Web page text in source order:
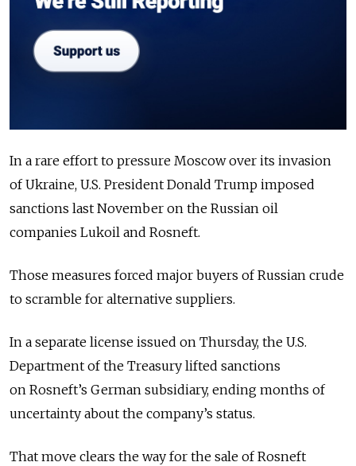
In a rare effort to pressure Moscow over its invasion
of Ukraine, U.S. President Donald Trump imposed
sanctions last November on the Russian oil
companies Lukoil and Rosneft.
Those measures forced major buyers of Russian crude
to scramble for alternative suppliers.
In a separate license issued on Thursday, the U.S.
Department of the Treasury lifted sanctions
on Rosneft’s German subsidiary, ending months of
uncertainty about the company’s status.
That move clears the way for the sale of Rosneft